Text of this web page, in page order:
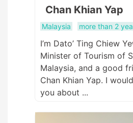
Chan Khian Yap
Malaysia more than 2
I’m Dato’ Ting Chiew
Minister of Tourism of
Malaysia, and a good
Chan Khian Yap. I
you about ...